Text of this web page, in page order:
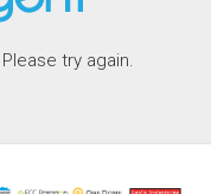
try again.